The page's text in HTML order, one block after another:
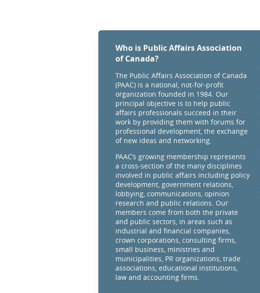
Who is Public Affairs Association
of Canada?
The Public Affairs Association of Canada
(PAAC) is a national, not-for-profit
organization founded in 1984. Our
principal objective is to help public
affairs professionals succeed in their
work by providing them with forums for
professional development, the exchange
of new ideas and networking.
PAAC’s growing membership represents
a cross-section of the many disciplines
involved in public affairs including policy
development, government relations,
lobbying, communications, opinion
research and public relations. Our
members come from both the private
and public sectors, in areas such as
industrial and financial companies,
crown corporations, consulting firms,
small business, ministries and
municipalities, PR organizations, trade
associations, educational institutions,
law and accounting firms.